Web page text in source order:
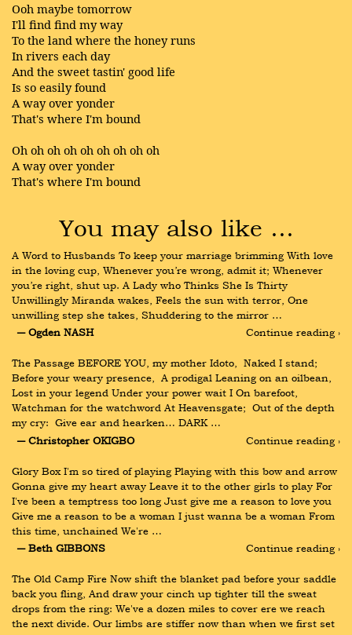
Ooh maybe tomorrow
I'll find find my way
To the land where the honey runs
In rivers each day
And the sweet tastin' good life
Is so easily found
A way over yonder
That's where I'm bound
Oh oh oh oh oh oh oh oh oh
A way over yonder
That's where I'm bound
You may also like …
A Word to Husbands To keep your marriage brimming With love
in the loving cup, Whenever you’re wrong, admit it; Whenever
you’re right, shut up. A Lady who Thinks She Is Thirty
Unwillingly Miranda wakes, Feels the sun with terror, One
unwilling step she takes, Shuddering to the mirror …
― Ogden NASH
Continue reading ›
The Passage BEFORE YOU, my mother Idoto,  Naked I stand;
Before your weary presence,  A prodigal Leaning on an oilbean,
Lost in your legend Under your power wait I On barefoot,
Watchman for the watchword At Heavensgate;  Out of the depth
my cry:  Give ear and hearken… DARK …
― Christopher OKIGBO
Continue reading ›
Glory Box I'm so tired of playing Playing with this bow and arrow
Gonna give my heart away Leave it to the other girls to play For
I've been a temptress too long Just give me a reason to love you
Give me a reason to be a woman I just wanna be a woman From
this time, unchained We're …
― Beth GIBBONS
Continue reading ›
The Old Camp Fire Now shift the blanket pad before your saddle
back you fling, And draw your cinch up tighter till the sweat
drops from the ring: We've a dozen miles to cover ere we reach
the next divide. Our limbs are stiffer now than when we first set